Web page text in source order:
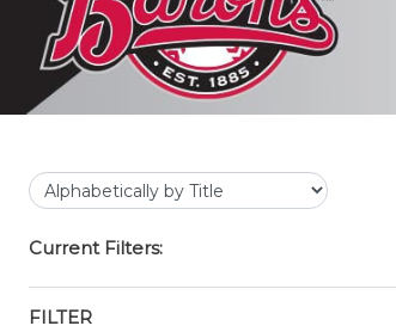
Current Filters:
FILTER